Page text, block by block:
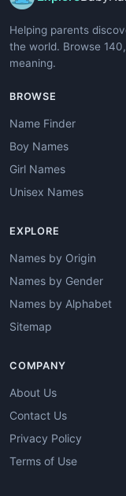
Helping parents
the world. Browse
meaning.
BROWSE
Name Finder
Boy Names
Girl Names
Unisex Names
EXPLORE
Names by Origin
Names by Gender
Names by Alphabet
Sitemap
COMPANY
About Us
Contact Us
Privacy Policy
Terms of Use